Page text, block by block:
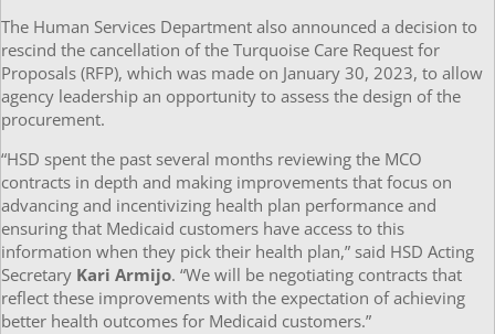
The Human Services Department also announced a decision to
rescind the cancellation of the Turquoise Care Request for
Proposals (RFP), which was made on January 30, 2023, to allow
agency leadership an opportunity to assess the design of the
procurement.
“HSD spent the past several months reviewing the MCO
contracts in depth and making improvements that focus on
advancing and incentivizing health plan performance and
ensuring that Medicaid customers have access to this
information when they pick their health plan,” said HSD Acting
Secretary Kari Armijo. “We will be negotiating contracts that
reflect these improvements with the expectation of achieving
better health outcomes for Medicaid customers.”